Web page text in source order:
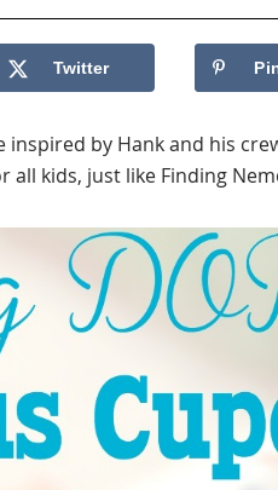
Twitter
inspired by Hank and his
all kids, just like Finding